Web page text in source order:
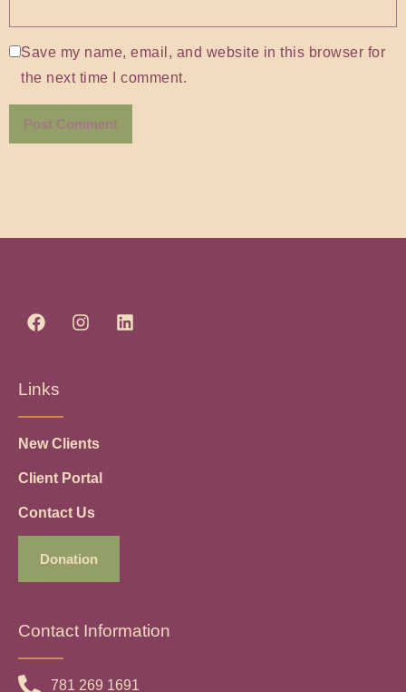
Save my name, email, and website in this browser for
the next time I comment.
Links
New Clients
Client Portal
Contact Us
Donation
Contact Information
781 269 1691